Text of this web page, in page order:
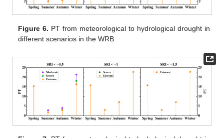
Figure 6. PT from meteorological to hydrological drought in
different scenarios in the WRB.